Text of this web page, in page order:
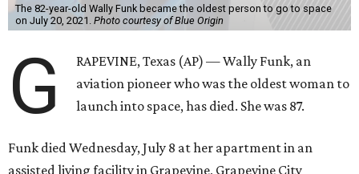
The 82-year-old Wally Funk became the oldest person to go to space
on July 20, 2021. Photo courtesy of Blue Origin
G
RAPEVINE, Texas (AP) — Wally Funk, an
aviation pioneer who was the oldest woman to
launch into space, has died. She was 87.
Funk died Wednesday, July 8 at her apartment in an
assisted living facility in Grapevine, Grapevine City